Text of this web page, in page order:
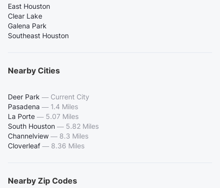
East Houston
Clear Lake
Galena Park
Southeast Houston
Nearby Cities
Deer Park — Current City
Pasadena — 1.4 Miles
La Porte — 5.07 Miles
South Houston — 5.82 Miles
Channelview — 8.3 Miles
Cloverleaf — 8.36 Miles
Nearby Zip Codes